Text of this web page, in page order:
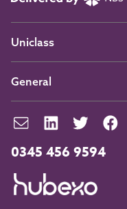
0345 456 9594
Uniclass
General